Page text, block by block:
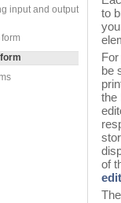
input and output
to
be
the
of